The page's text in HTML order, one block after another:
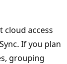
cloud access
If you plan
grouping